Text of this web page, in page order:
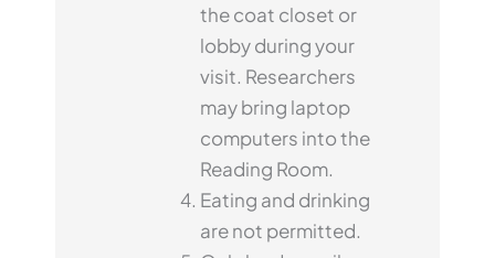
the coat closet or
lobby during your
visit. Researchers
may bring laptop
computers into the
Reading Room.
Eating and drinking
are not permitted.